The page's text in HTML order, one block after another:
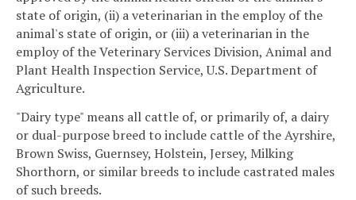
state of origin, (ii) a veterinarian in the employ of the
animal's state of origin, or (iii) a veterinarian in the
employ of the Veterinary Services Division, Animal and
Plant Health Inspection Service, U.S. Department of
Agriculture.
"Dairy type" means all cattle of, or primarily of, a dairy
or dual-purpose breed to include cattle of the Ayrshire,
Brown Swiss, Guernsey, Holstein, Jersey, Milking
Shorthorn, or similar breeds to include castrated males
of such breeds.